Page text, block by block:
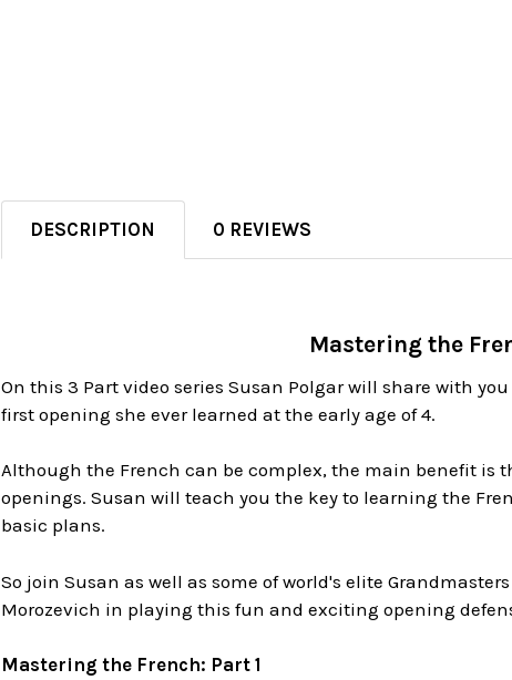
DESCRIPTION 0 REVIEWS
Mastering the
On this 3 Part video series Susan Polgar will share with
first opening she ever learned at the early age of 4.
Although the French can be complex, the main benefit is
openings. Susan will teach you the key to learning the
basic plans.
So join Susan as well as some of world's elite
Morozevich in playing this fun and exciting opening
Mastering the French: Part 1